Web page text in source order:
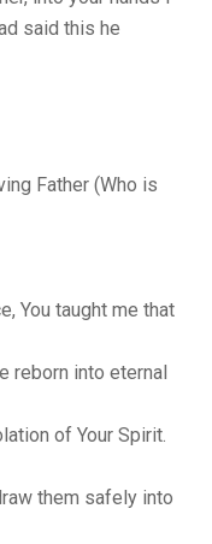
said this he
Father (Who is
You taught me that
reborn into eternal
of Your Spirit.
them safely into